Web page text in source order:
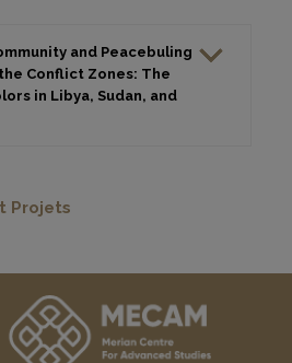
and Peacebuling
Conflict Zones: The
in Libya, Sudan, and
Projets